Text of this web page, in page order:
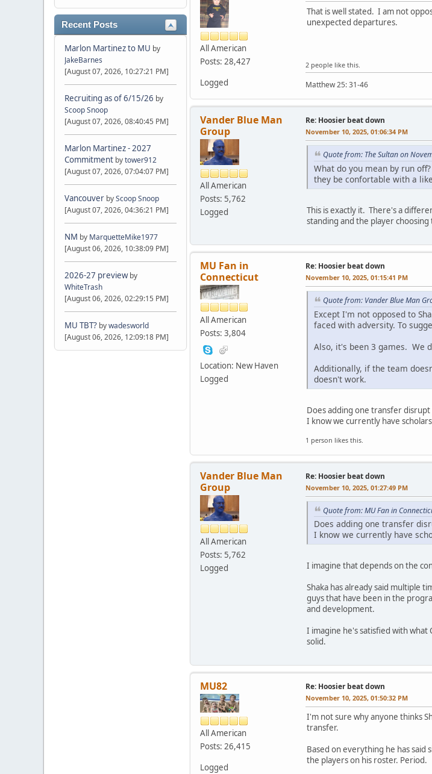
Recent Posts
Marlon Martinez to MU by
JakeBarnes
[August 07, 2026, 10:27:21 PM]
Recruiting as of 6/15/26 by
Scoop Snoop
[August 07, 2026, 08:40:45 PM]
Marlon Martinez - 2027
Commitment bytower912
[August 07, 2026, 07:04:07 PM]
Vancouver byScoop Snoop
[August 07, 2026, 04:36:21 PM]
NM by MarquetteMike1977
[August 06, 2026, 10:38:09 PM]
2026-27 preview by
WhiteTrash
[August 06, 2026, 02:29:15 PM]
MU TBT? bywadesworld
[August 06, 2026, 12:09:18 PM]
All American
Posts: 28,427
Logged
That is well stated. I am not
unexpected departures.
2 people like this.
Matthew 25: 31-46
Vander Blue Man
Group
All American
Posts: 5,762
Logged
Re: Hoosier beat down
November 10, 2025, 01:06:34 PM
Quote from: The Sultan on
What do you mean by run
they be confortable with a
This is exactly it. There's a
standing and the player
MU Fan in
Connecticut
All American
Posts: 3,804
Location: New Haven
Logged
Re: Hoosier beat down
November 10, 2025, 01:15:41 PM
Quote from: Vander Blue Man
Except I'm not opposed to
faced with adversity. To
Also, it's been 3 games. We
Additionally, if the team
doesn't work.
Does adding one transfer
I know we currently have
1 person likes this.
Vander Blue Man
Group
All American
Posts: 5,762
Logged
Re: Hoosier beat down
November 10, 2025, 01:27:49 PM
Quote from: MU Fan in
Does adding one transfer
I know we currently have
I imagine that depends on the
Shaka has already said multiple
guys that have been in the
and development.
I imagine he's satisfied with what
solid.
MU82
All American
Posts: 26,415
Logged
Re: Hoosier beat down
November 10, 2025, 01:50:32 PM
I'm not sure why anyone thinks
transfer.
Based on everything he has
the players on his roster. Period.